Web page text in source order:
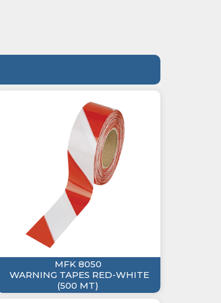
MFK 8050
WARNING TAPES RED-WHITE
(500 MT)